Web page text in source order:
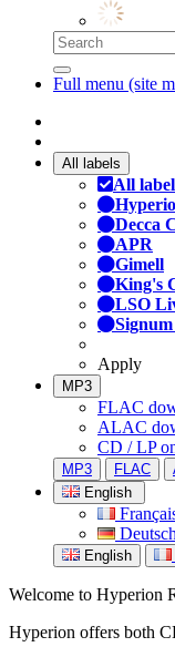
Full menu (site
All labels
All
Decca
APR
Gimell
King's
LSO
Signum
Apply
MP3
FLAC
ALAC
CD / LP
MP3 FLAC
English
Deutsch
English
Welcome to Hyperion
Hyperion offers both